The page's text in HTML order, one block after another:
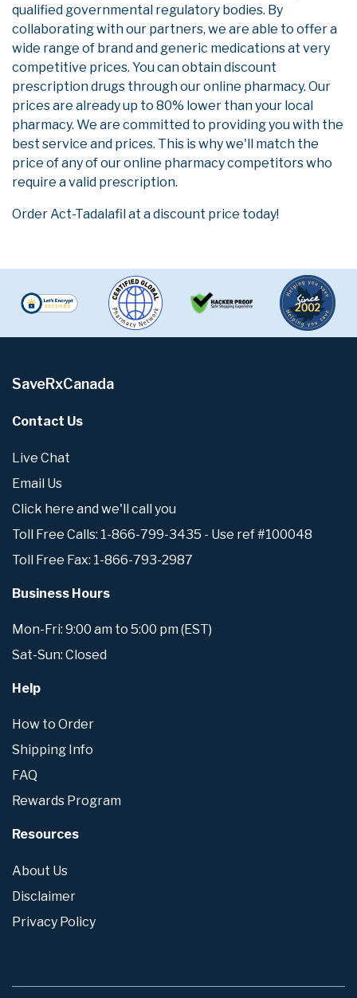
qualified governmental regulatory bodies. By
collaborating with our partners, we are able to offer a
wide range of brand and generic medications at very
competitive prices. You can obtain discount
prescription drugs through our online pharmacy. Our
prices are already up to 80% lower than your local
pharmacy. We are committed to providing you with the
best service and prices. This is why we'll match the
price of any of our online pharmacy competitors who
require a valid prescription.
Order Act-Tadalafil at a discount price today!
SaveRxCanada
Contact Us
Live Chat
Email Us
Click here and we'll call you
Toll Free Calls: 1-866-799-3435 - Use ref #100048
Toll Free Fax: 1-866-793-2987
Business Hours
Mon-Fri: 9:00 am to 5:00 pm (EST)
Sat-Sun: Closed
Help
How to Order
Shipping Info
FAQ
Rewards Program
Resources
About Us
Disclaimer
Privacy Policy